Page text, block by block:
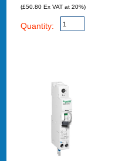
(£50.80 Ex VAT at 20%)
Quantity: